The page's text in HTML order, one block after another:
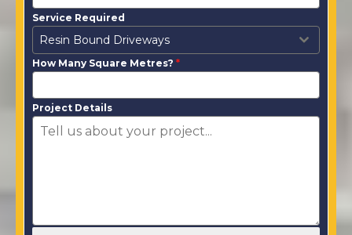
Service Required
Resin Bound Driveways
How Many Square Metres? *
Project Details